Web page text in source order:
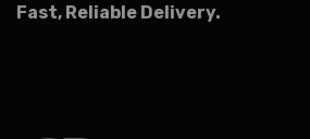
Fast, Reliable Delivery.